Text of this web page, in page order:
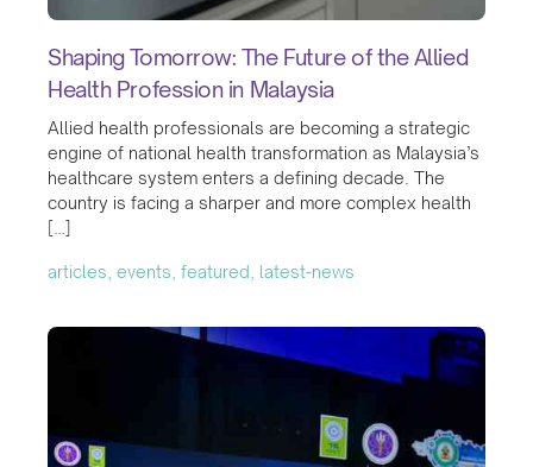
Shaping Tomorrow: The Future of the Allied
Health Profession in Malaysia
Allied health professionals are becoming a strategic
engine of national health transformation as Malaysia’s
healthcare system enters a defining decade. The
country is facing a sharper and more complex health
[…]
articles, events, featured, latest-news